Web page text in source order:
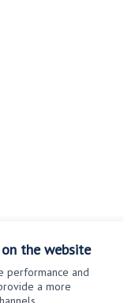
the website
performance and
a more